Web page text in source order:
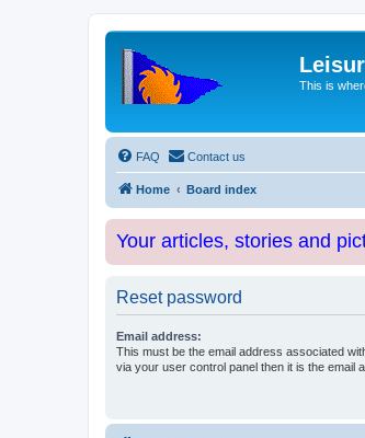
This is
FAQ Contact us
Home Board index
Your articles, stories and
Reset password
Email address:
This must be the email address associated
via your user control panel then it is the email